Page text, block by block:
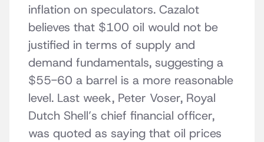
inflation on speculators. Cazalot
believes that $100 oil would not be
justified in terms of supply and
demand fundamentals, suggesting a
$55-60 a barrel is a more reasonable
level. Last week, Peter Voser, Royal
Dutch Shell’s chief financial officer,
was quoted as saying that oil prices